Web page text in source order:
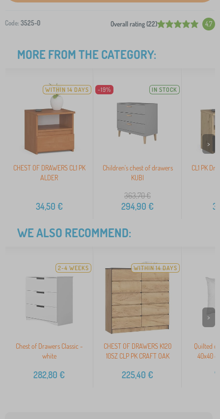
Code: 3525-0 Overall rating (22) 4.7
MORE FROM THE CATEGORY:
WITHIN 14 DAYS
CHEST OF DRAWERS CL1 PK
ALDER
34,50 €
-19% IN STOCK
Children's chest of drawers
KUBI
363,70€
294,90 €
CL1 PK
>
WE ALSO RECOMMEND:
2-4 WEEKS
Chest of Drawers Classic -
white
282,80 €
WITHIN 14 DAYS
CHEST OF DRAWERS K120
10SZ CLP PK CRAFT OAK
225,40 €
Quilted
40x40
>